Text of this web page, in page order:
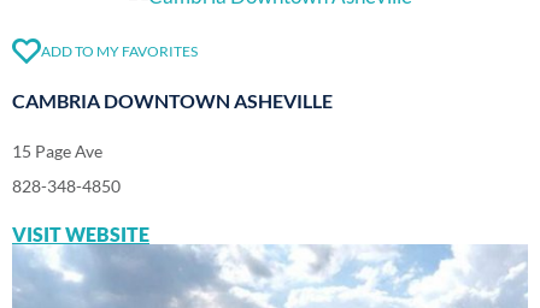
ADD TO MY FAVORITES
CAMBRIA DOWNTOWN ASHEVILLE
15 Page Ave
828-348-4850
VISIT WEBSITE